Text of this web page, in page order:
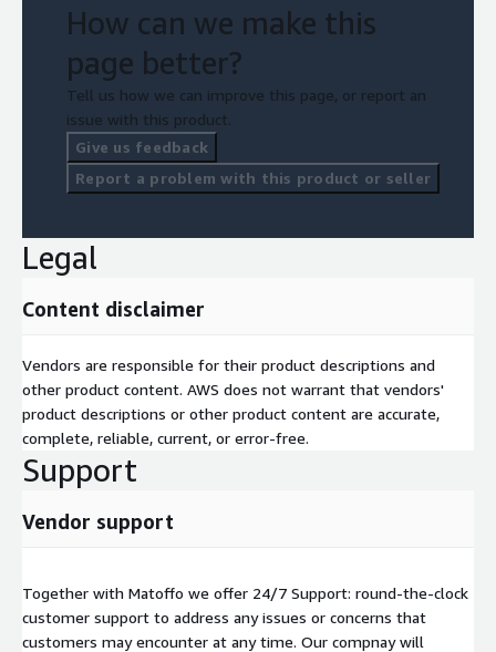
How can we make this
page better?
Tell us how we can improve this page, or report an
issue with this product.
Give us feedback
Report a problem with this product or seller
Legal
Content disclaimer
Vendors are responsible for their product descriptions and
other product content. AWS does not warrant that vendors'
product descriptions or other product content are accurate,
complete, reliable, current, or error-free.
Support
Vendor support
Together with Matoffo we offer 24/7 Support: round-the-clock
customer support to address any issues or concerns that
customers may encounter at any time. Our compnay will